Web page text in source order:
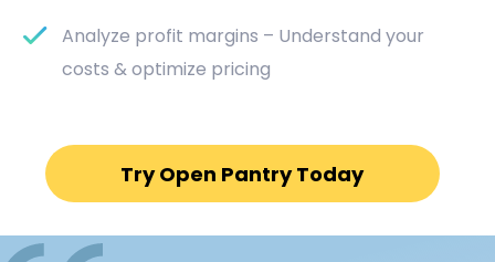
Analyze profit margins – Understand your
costs & optimize pricing
Try Open Pantry Today